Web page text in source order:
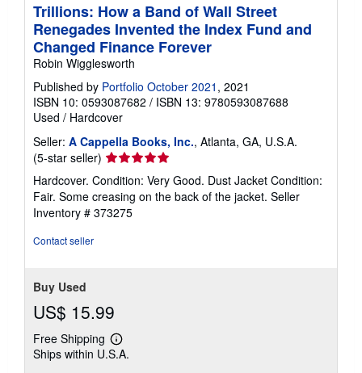
Trillions: How a Band of Wall Street
Renegades Invented the Index Fund and
Changed Finance Forever
Robin Wigglesworth
Published by Portfolio October 2021 , 2021
ISBN 10: 0593087682 / ISBN 13: 9780593087688
Used / Hardcover
Seller: A Cappella Books, Inc., Atlanta, GA, U.S.A.
(5-star seller) Seller
rating
5
out
of
Hardcover. Condition: Very Good. Dust Jacket Condition:
Fair. Some creasing on the back of the jacket. Seller
Inventory # 373275
Contact seller
Buy Used
US$ 15.99
Free Shipping
Learn
more
Ships within U.S.A.